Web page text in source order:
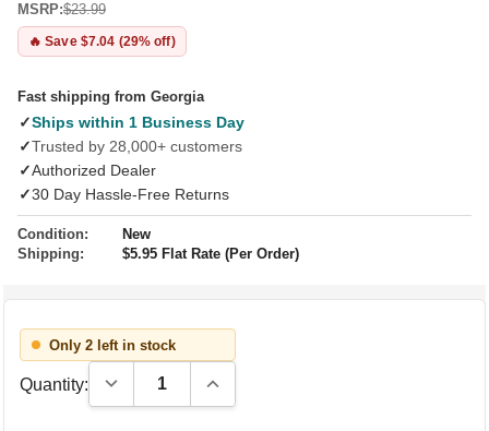
MSRP:$23.99
🔥 Save $7.04 (29% off)
Fast shipping from Georgia
✓Ships within 1 Business Day
✓Trusted by 28,000+ customers
✓Authorized Dealer
✓30 Day Hassle-Free Returns
Condition:
New
Shipping:
$5.95 Flat Rate (Per Order)
Only 2 left in stock
Quantity: Decrease Quantity:Increase Quantity: